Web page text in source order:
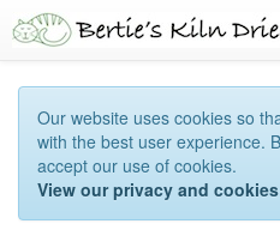
Our website uses cookies so
with the best user experience.
accept our use of cookies.
View our privacy and